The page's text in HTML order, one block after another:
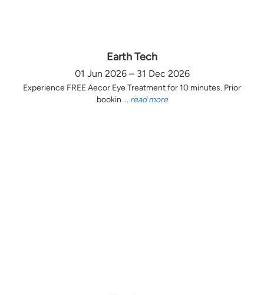
Earth Tech
01 Jun 2026 – 31 Dec 2026
Experience FREE Aecor Eye Treatment for 10 minutes. Prior
bookin ... read more